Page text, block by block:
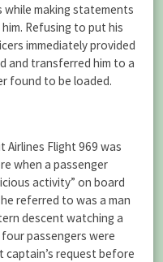
while making statements
Refusing to put his
immediately provided
and transferred him to a
found to be loaded.
Airlines Flight 969 was
when a passenger
activity” on board
referred to was a man
descent watching a
passengers were
request before